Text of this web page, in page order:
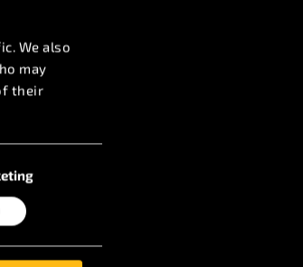
We also
may
their